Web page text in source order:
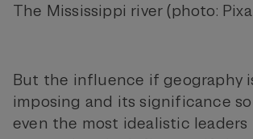
The Mississippi river (photo:
But the influence if geography
imposing and its significance
even the most idealistic leaders